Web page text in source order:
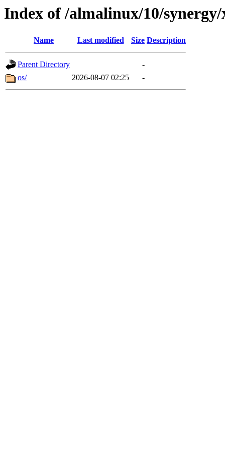
Index of /almalinux/10/synergy/
Name Last modified Size Description
Parent Directory
-
os/
2026-08-07 02:25 -